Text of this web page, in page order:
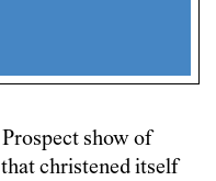
show of
christened itself